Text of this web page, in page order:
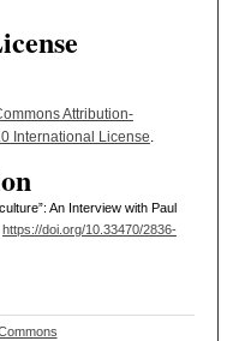
Attribution-
International License
An Interview with Paul
https://doi.org/10.33470/2836-